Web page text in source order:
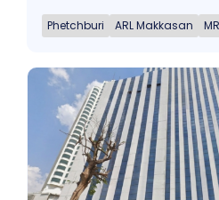
Phetchburi ARL Makkasan